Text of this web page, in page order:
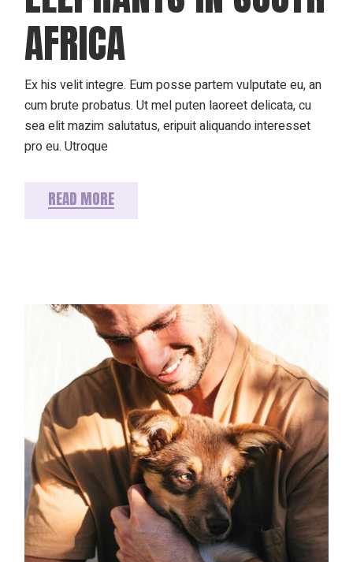
AFRICA
Ex his velit integre. Eum posse partem vulputate eu, an
cum brute probatus. Ut mel puten laoreet delicata, cu
sea elit mazim salutatus, eripuit aliquando interesset
pro eu. Utroque
READ MORE